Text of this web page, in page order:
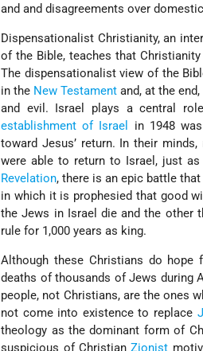
and and disagreements over
Dispensationalist Christianity, an
of the Bible, teaches that
The dispensationalist view of the
in the New Testament and, at the end,
and evil. Israel plays a central
establishment of Israel
in 1948
toward Jesus’ return. In their
were able to return to Israel, just
Revelation, there is an epic battle
in which it is prophesied that good
the Jews in Israel die and the other
rule for 1,000 years as king.
Although these Christians do
deaths of thousands of Jews during
people, not Christians, are the ones
not come into existence to replace
theology as the dominant form of
suspicious of ChristianZionist